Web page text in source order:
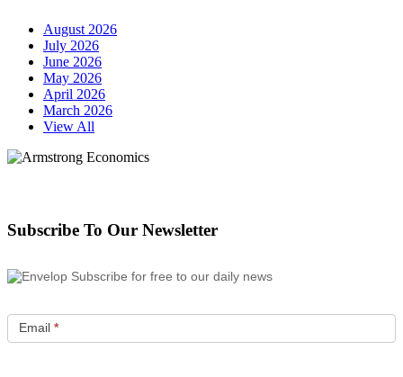
August 2026
July 2026
June 2026
May 2026
April 2026
March 2026
View All
Subscribe To Our Newsletter
Subscribe for free to our daily news
Email *